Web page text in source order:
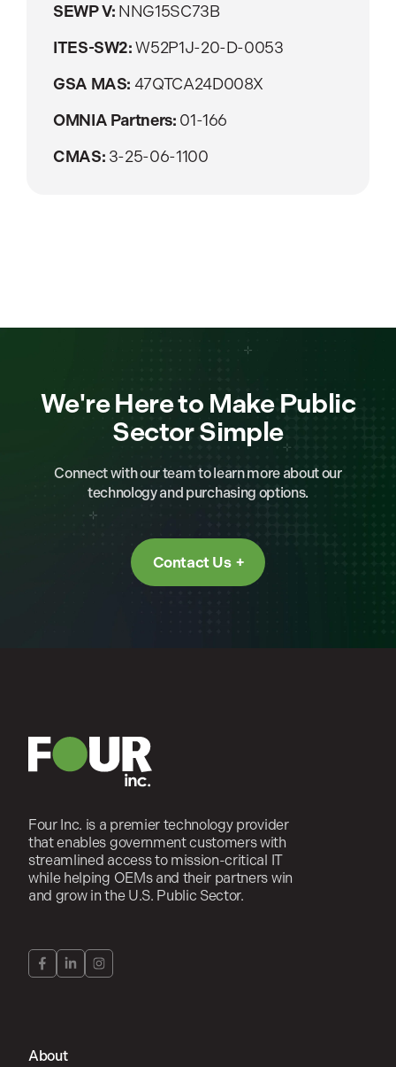
SEWP V: NNG15SC73B
ITES-SW2:W52P1J-20-D-0053
GSA MAS: 47QTCA24D008X
OMNIA Partners: 01-166
CMAS: 3-25-06-1100
We're Here to Make Public
Sector Simple
Connect with our team to learn more about our
technology and purchasing options.
Contact Us
Four Inc. is a premier technology provider
that enables government customers with
streamlined access to mission-critical IT
while helping OEMs and their partners win
and grow in the U.S. Public Sector.
About